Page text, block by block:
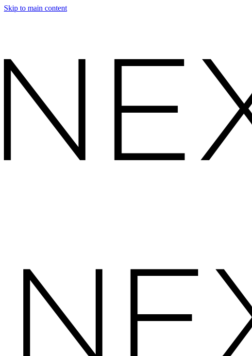
Skip to main content